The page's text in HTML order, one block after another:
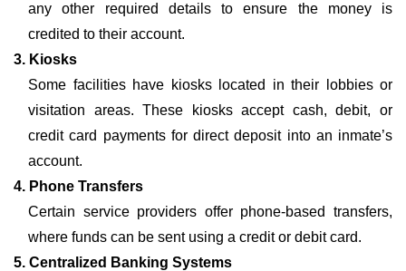
any other required details to ensure the money is
credited to their account.
3. Kiosks
Some facilities have kiosks located in their lobbies or
visitation areas. These kiosks accept cash, debit, or
credit card payments for direct deposit into an inmate’s
account.
4. Phone Transfers
Certain service providers offer phone-based transfers,
where funds can be sent using a credit or debit card.
5. Centralized Banking Systems